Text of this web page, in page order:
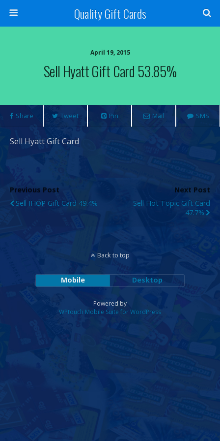
Quality Gift Cards
April 19, 2015
Sell Hyatt Gift Card 53.85%
Share Tweet Pin Mail SMS
Sell Hyatt Gift Card
Previous Post
Sell IHOP Gift Card 49.4%
Next Post
Sell Hot Topic Gift Card
47.7%
Back to top
Mobile Desktop
Powered by
WPtouch Mobile Suite for WordPress